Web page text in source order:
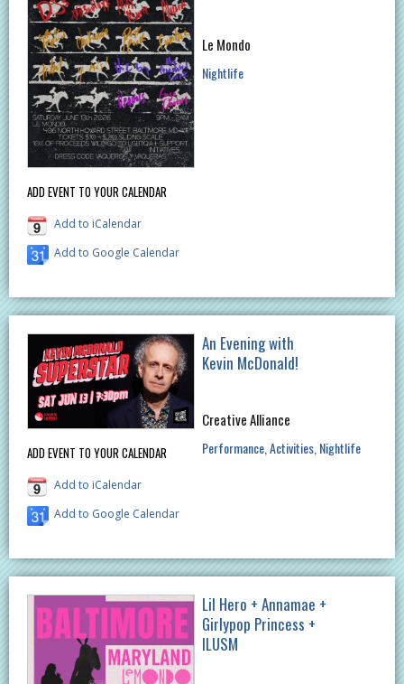
ADD EVENT TO YOUR CALENDAR
Add to iCalendar
Add to Google Calendar
Le Mondo
Nightlife
ADD EVENT TO YOUR CALENDAR
Add to iCalendar
Add to Google Calendar
An Evening with
Kevin McDonald!
Creative Alliance
Performance Activities Nightlife
Lil Hero + Annamae +
Girlypop Princess +
ILUSM